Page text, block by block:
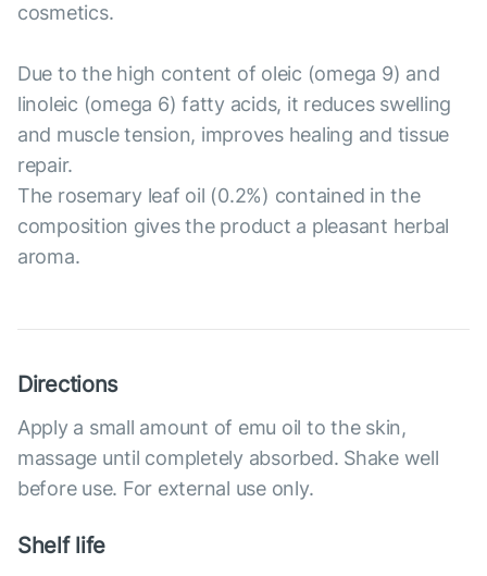
cosmetics.
Due to the high content of oleic (omega 9) and
linoleic (omega 6) fatty acids, it reduces swelling
and muscle tension, improves healing and tissue
repair.
The rosemary leaf oil (0.2%) contained in the
composition gives the product a pleasant herbal
aroma.
Directions
Apply a small amount of emu oil to the skin,
massage until completely absorbed. Shake well
before use. For external use only.
Shelf life